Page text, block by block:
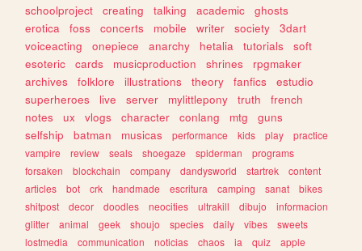
schoolproject
creating talking academic
ghosts
erotica
foss concerts mobile writer society
3dart
voiceacting
onepiece anarchy hetalia tutorials
soft
esoteric
cards musicproduction shrines
rpgmaker
archives
folklore illustrations theory fanfics
estudio
superheroes
live server mylittlepony truth
french
notes
ux vlogs character conlang mtg
guns
selfship
batman musicas performance kids play
practice
vampire
review seals shoegaze spiderman
programs
forsaken
blockchain company dandysworld startrek
content
articles
bot crk handmade escritura camping sanat
bikes
shitpost
decor doodles neocities ultrakill dibujo
informacion
glitter
animal geek shoujo species daily vibes
sweets
lostmedia
communication noticias chaos ia quiz
apple